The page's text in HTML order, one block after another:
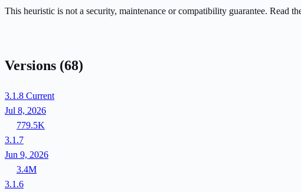
This heuristic is not a security, maintenance or compatibility guarantee. Read
Versions (68)
3.1.8 Current
Jul 8, 2026
779.5K
3.1.7
Jun 9, 2026
3.4M
3.1.6